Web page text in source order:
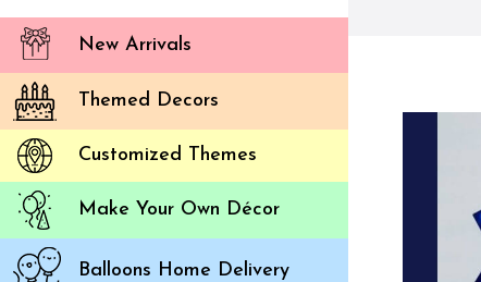
New Arrivals
Themed Decors
Customized Themes
Make Your Own Décor
Balloons Home Delivery